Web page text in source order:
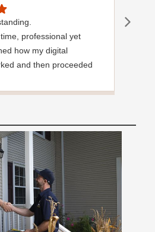
professional yet
how my digital
and then proceeded
service skills.